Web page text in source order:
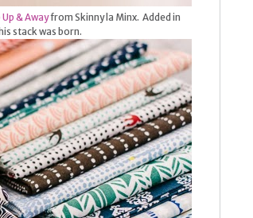
Up & Awayfrom Skinny la Minx. Added in
stack was born.